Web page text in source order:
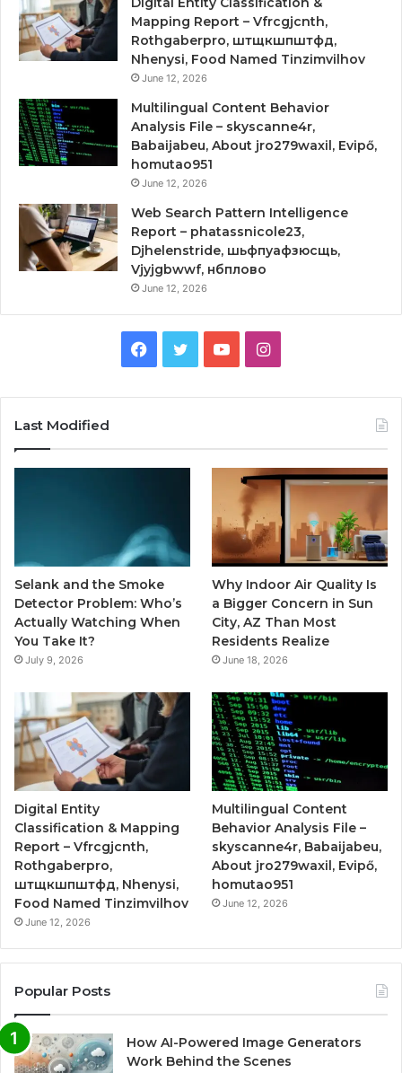
Mapping Report – Vfrcgjcnth,
Rothgaberpro, штщкшпштфд,
Nhenysi, Food Named Tinzimvilhov
June 12, 2026
Multilingual Content Behavior
Analysis File – skyscanne4r,
Babaijabeu, About jro279waxil, Evipő,
homutao951
June 12, 2026
Web Search Pattern Intelligence
Report – phatassnicole23,
Djhelenstride, шьфпуафзюсщь,
Vjyjgbwwf, нбплово
June 12, 2026
Facebook
TwitterYouTubeInstagram
Last Modified
Selank and the Smoke
Detector Problem: Who’s
Actually Watching When
You Take It?
July 9, 2026
Why Indoor Air Quality Is
a Bigger Concern in Sun
City, AZ Than Most
Residents Realize
June 18, 2026
Digital Entity
Classification & Mapping
Report – Vfrcgjcnth,
Rothgaberpro,
штщкшпштфд, Nhenysi,
Food Named Tinzimvilhov
June 12, 2026
Multilingual Content
Behavior Analysis File –
skyscanne4r, Babaijabeu,
About jro279waxil, Evipő,
homutao951
June 12, 2026
Popular Posts
How AI-Powered Image Generators
Work Behind the Scenes